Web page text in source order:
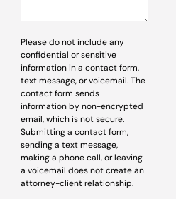
Please do not include any
confidential or sensitive
information in a contact form,
text message, or voicemail. The
contact form sends
information by non-encrypted
email, which is not secure.
Submitting a contact form,
sending a text message,
making a phone call, or leaving
a voicemail does not create an
attorney-client relationship.